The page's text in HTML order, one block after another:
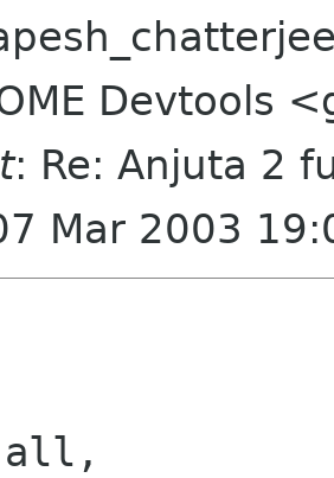
Devtools
: Re: Anjuta 2
Mar 2003
all,